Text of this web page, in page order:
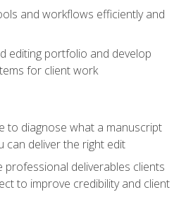
and workflows efficiently and
editing portfolio and develop
for client work
to diagnose what a manuscript
deliver the right edit
professional deliverables clients
to improve credibility and client